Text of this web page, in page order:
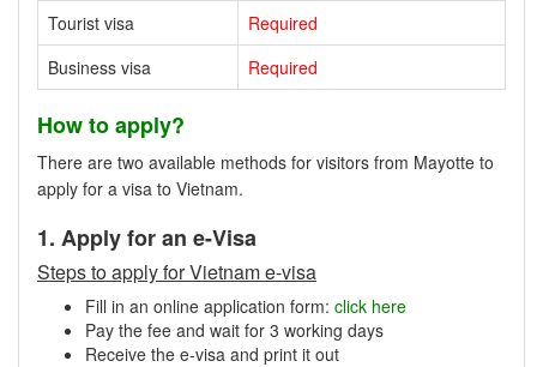
Tourist visa
Required
Business visa
Required
How to apply?
There are two available methods for visitors from Mayotte to
apply for a visa to Vietnam.
1. Apply for an e-Visa
Steps to apply for Vietnam e-visa
Fill in an online application form: click here
Pay the fee and wait for 3 working days
Receive the e-visa and print it out